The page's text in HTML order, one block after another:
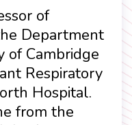
of
Department
of Cambridge
Respiratory
Hospital.
from the